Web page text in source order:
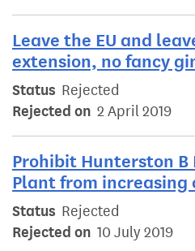
Leave the EU and
extension, no fancy
Status Rejected
Rejected on 2 April 2019
Prohibit Hunterston B
Plant from
Status Rejected
Rejected on 10 July 2019